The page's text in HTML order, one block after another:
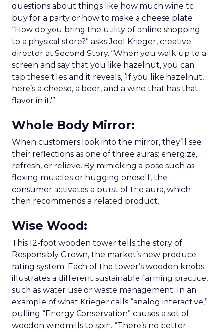
questions about things like how much wine to
buy for a party or how to make a cheese plate.
“How do you bring the utility of online shopping
to a physical store?” asks Joel Krieger, creative
director at Second Story. “When you walk up to a
screen and say that you like hazelnut, you can
tap these tiles and it reveals, ‘If you like hazelnut,
here’s a cheese, a beer, and a wine that has that
flavor in it.'”
Whole Body Mirror:
When customers look into the mirror, they’ll see
their reflections as one of three auras: energize,
refresh, or relieve. By mimicking a pose such as
flexing muscles or hugging oneself, the
consumer activates a burst of the aura, which
then recommends a related product.
Wise Wood:
This 12-foot wooden tower tells the story of
Responsibly Grown, the market’s new produce
rating system. Each of the tower’s wooden knobs
illustrates a different sustainable farming practice,
such as water use or waste management. In an
example of what Krieger calls “analog interactive,”
pulling “Energy Conservation” causes a set of
wooden windmills to spin. “There’s no better